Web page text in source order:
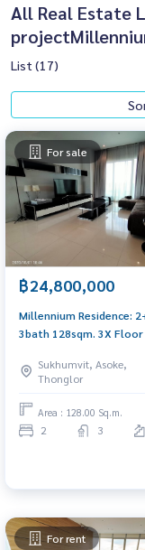
All Real Estate
List (17)
For sale
฿24,800,000
Millennium Residence:
3bath 128sqm. 3X
Sukhumvit, Asoke,
Thonglor
Area : 128.00 Sq.m.
2 3
For rent